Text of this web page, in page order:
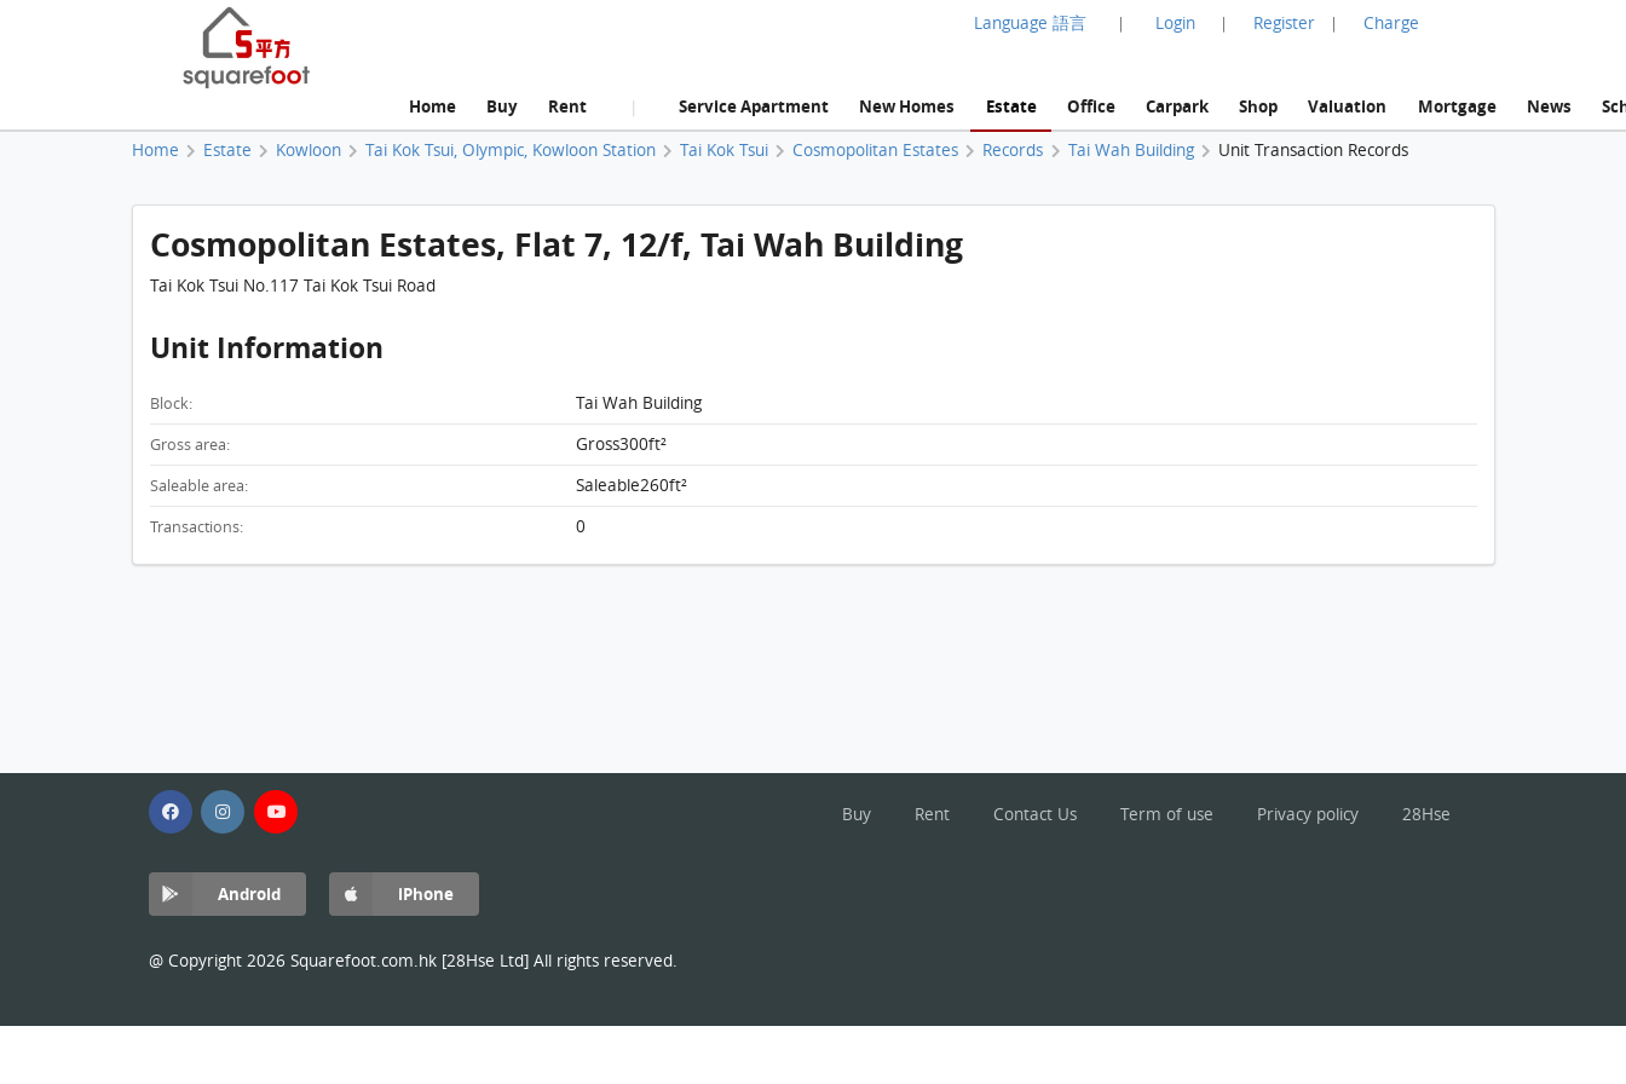
Language 語言 | Login | Register | Charge
Home Buy Rent | Service Apartment New Homes Estate Office Carpark Shop Valuation Mortgage News
Home Estate Kowloon Tai Kok Tsui, Olympic, Kowloon Station Tai Kok Tsui Cosmopolitan Estates Records Tai Wah Building Unit Transaction Records
Cosmopolitan Estates, Flat 7, 12/f, Tai Wah Building
Tai Kok Tsui No.117 Tai Kok Tsui Road
Unit Information
Block: Tai Wah Building
Gross area: Gross300ft²
Saleable area: Saleable260ft²
Transactions: 0
Buy Rent Contact Us Term of use Privacy policy 28Hse
Android iPhone
@ Copyright 2026 Squarefoot.com.hk [28Hse Ltd] All rights reserved.